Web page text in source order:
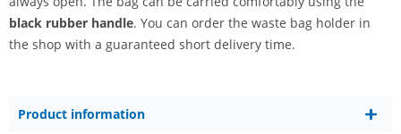
black rubber handle. You can order the waste bag holder in
the shop with a guaranteed short delivery time.
Product information